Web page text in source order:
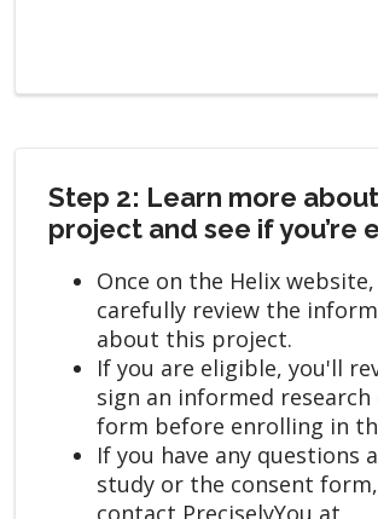
Step 2: Learn more
project and see if you’re
Once on the Helix
carefully review the
about this project.
If you are eligible, you'll
sign an informed research
form before enrolling in
If you have any questions
study or the consent
contact PreciselyYou at